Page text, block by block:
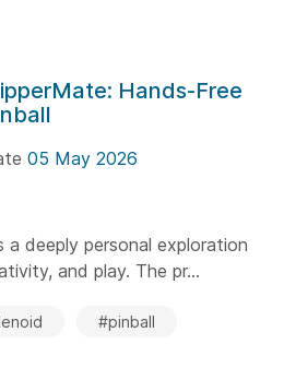
Hands-Free
05 May 2026
a deeply personal exploration
and play. The pr...
#pinball